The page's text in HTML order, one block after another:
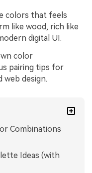
colors that feels
like wood, rich like
digital UI.
color
pairing tips for
web design.
Combinations
Ideas (with